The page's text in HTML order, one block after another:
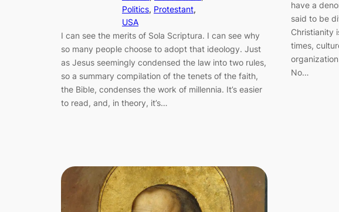
Politics, Protestant
USA
I can see the merits of Sola Scriptura. I can see why
so many people choose to adopt that ideology. Just
as Jesus seemingly condensed the law into two rules,
so a summary compilation of the tenets of the faith,
the Bible, condenses the work of millennia. It’s easier
to read, and, in theory, it’s…
have a
said to be
Christianity
times,
No…